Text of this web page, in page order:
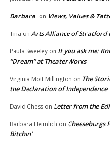
Barbara on Views, Values &
Tina on Arts Alliance of Stratford
Paula Sweeley on If you ask me:
“Dream” at TheaterWorks
Virginia Mott Millington on The
the Declaration of Independence
David Chess on Letter from the
Barbara Heimlich on Cheeseburgs
Bitchin’